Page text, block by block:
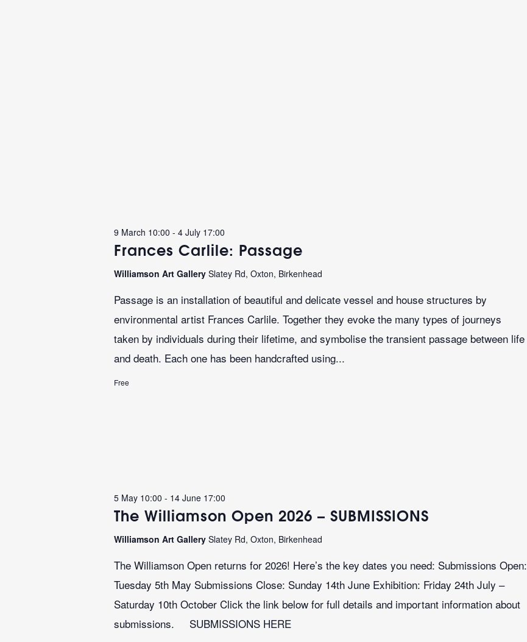
Frances Carlile: Passage
9 March 10:00 -4 July 17:00
Williamson Art GallerySlatey Rd, Oxton, Birkenhead
Passage is an installation of beautiful and delicate vessel and house structures by
environmental artist Frances Carlile. Together they evoke the many types of journeys
taken by individuals during their lifetime, and symbolise the transient passage between life
and death. Each one has been handcrafted using...
Free
The Williamson Open 2026 – SUBMISSIONS
5 May 10:00 - 14 June 17:00
Williamson Art GallerySlatey Rd, Oxton, Birkenhead
The Williamson Open returns for 2026! Here’s the key dates you need: Submissions Open:
Tuesday 5th May Submissions Close: Sunday 14th June Exhibition: Friday 24th July –
Saturday 10th October Click the link below for full details and important information about
submissions. SUBMISSIONS HERE